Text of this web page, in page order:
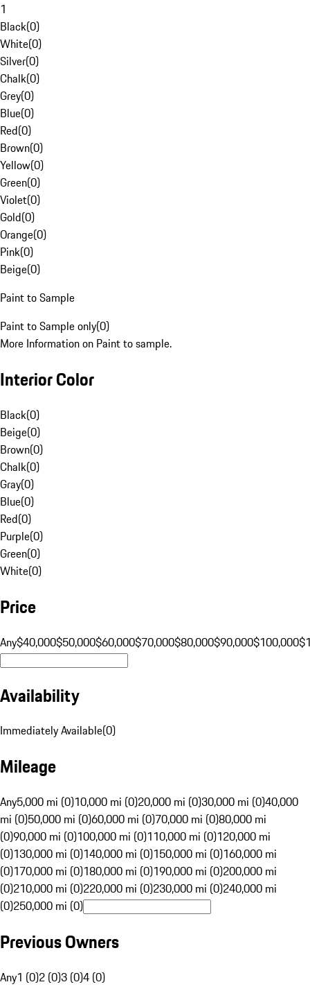
1
Black(0)
White(0)
Silver(0)
Chalk(0)
Grey(0)
Blue(0)
Red(0)
Brown(0)
Yellow(0)
Green(0)
Violet(0)
Gold(0)
Orange(0)
Pink(0)
Beige(0)
Paint to Sample
Paint to Sample only(0)
More Information on Paint to sample.
Interior Color
Black(0)
Beige(0)
Brown(0)
Chalk(0)
Gray(0)
Blue(0)
Red(0)
Purple(0)
Green(0)
White(0)
Price
Any$40,000$50,000$60,000$70,000$80,000$90,000$100,000
Availability
Immediately Available(0)
Mileage
Any5,000 mi (0)10,000 mi (0)20,000 mi (0)30,000 mi (0)40,000
mi (0)50,000 mi (0)60,000 mi (0)70,000 mi (0)80,000 mi
(0)90,000 mi (0)100,000 mi (0)110,000 mi (0)120,000 mi
(0)130,000 mi (0)140,000 mi (0)150,000 mi (0)160,000 mi
(0)170,000 mi (0)180,000 mi (0)190,000 mi (0)200,000 mi
(0)210,000 mi (0)220,000 mi (0)230,000 mi (0)240,000 mi
(0)250,000 mi (0)
Previous Owners
Any1 (0)2 (0)3 (0)4 (0)